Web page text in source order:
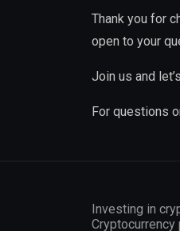
Thank you for
open to your
Join us and
For questions
Investing in